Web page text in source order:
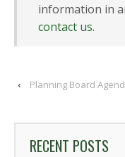
information in
contact us.
‹ Planning Board
RECENT POSTS